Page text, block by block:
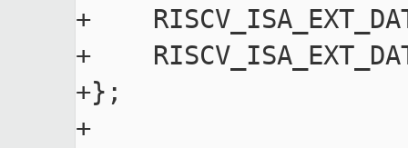
+
+
+};
+